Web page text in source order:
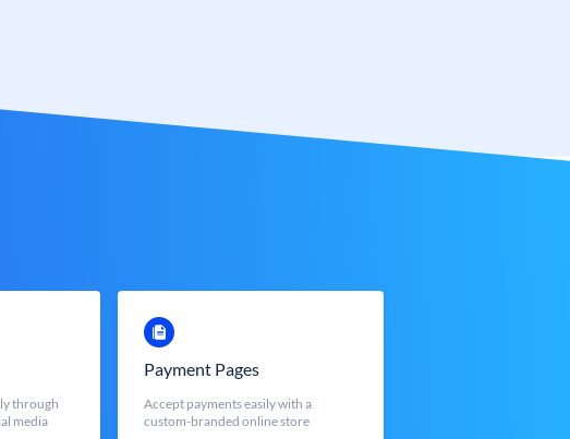
through
media
Payment Pages
Accept payments easily with a
custom-branded online store